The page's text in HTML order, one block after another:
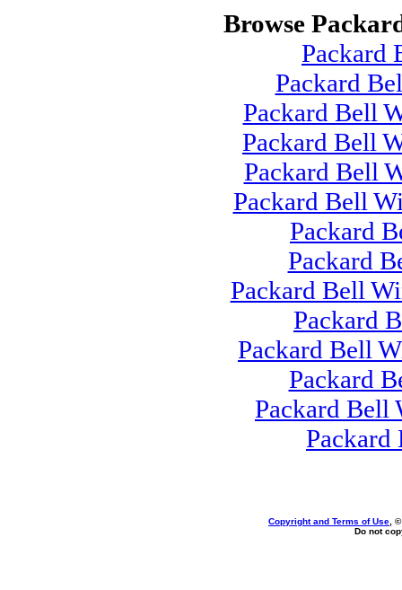
Browse
Packard
Packard
Packard Bell
Packard Bell
Packard Bell
Packard Bell
Packard
Packard
Packard Bell
Packard
Packard Bell
Packard
Packard Bell
Packard
Copyright and Terms of Use ,
Do not